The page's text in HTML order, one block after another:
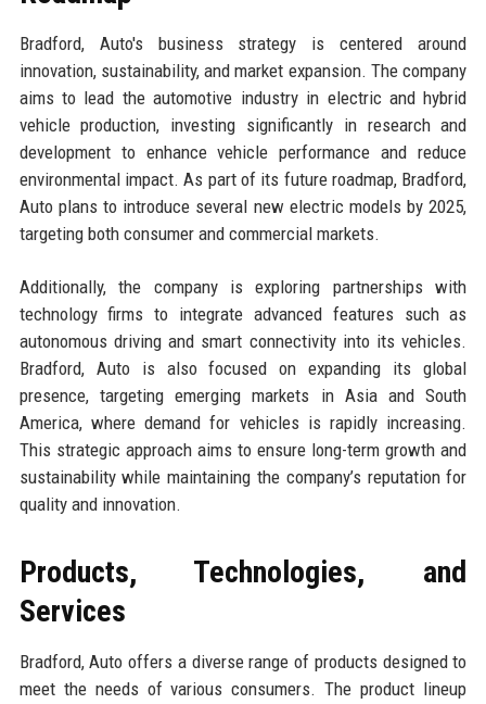
Bradford, Auto's business strategy is centered around
innovation, sustainability, and market expansion. The company
aims to lead the automotive industry in electric and hybrid
vehicle production, investing significantly in research and
development to enhance vehicle performance and reduce
environmental impact. As part of its future roadmap, Bradford,
Auto plans to introduce several new electric models by 2025,
targeting both consumer and commercial markets.
Additionally, the company is exploring partnerships with
technology firms to integrate advanced features such as
autonomous driving and smart connectivity into its vehicles.
Bradford, Auto is also focused on expanding its global
presence, targeting emerging markets in Asia and South
America, where demand for vehicles is rapidly increasing.
This strategic approach aims to ensure long-term growth and
sustainability while maintaining the company’s reputation for
quality and innovation.
Products, Technologies, and
Services
Bradford, Auto offers a diverse range of products designed to
meet the needs of various consumers. The product lineup